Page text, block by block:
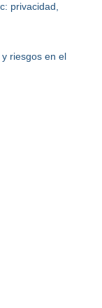
privacidad,
riesgos en el